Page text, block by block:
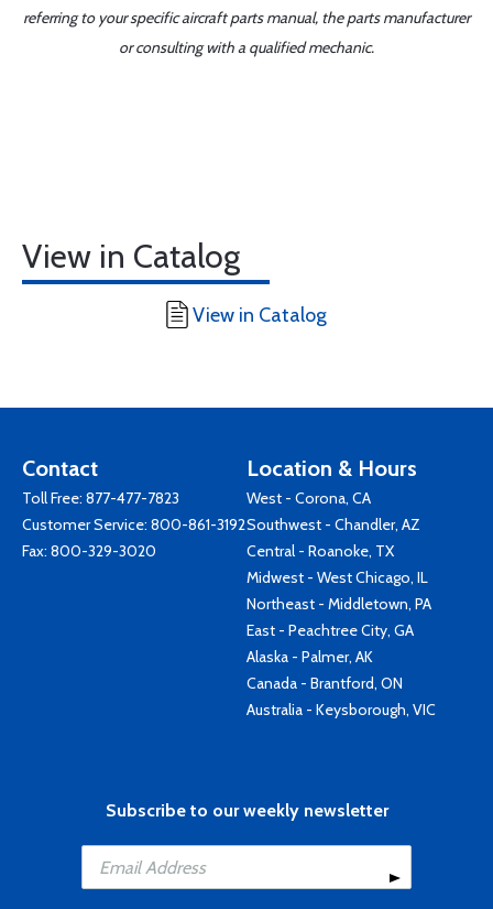
referring to your specific aircraft parts manual, the parts manufacturer
or consulting with a qualified mechanic.
View in Catalog
View in Catalog
Contact
Toll Free: 877-477-7823
Customer Service: 800-861-3192
Fax: 800-329-3020
Location & Hours
West - Corona, CA
Southwest - Chandler, AZ
Central - Roanoke, TX
Midwest - West Chicago, IL
Northeast - Middletown, PA
East - Peachtree City, GA
Alaska - Palmer, AK
Canada - Brantford, ON
Australia - Keysborough, VIC
Subscribe to our weekly newsletter